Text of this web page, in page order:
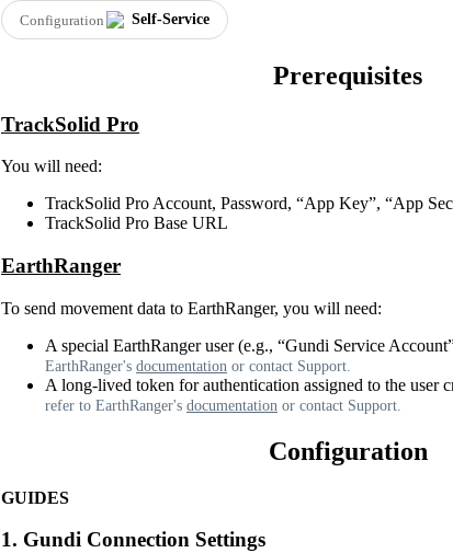
Configuration Self-Service
Prerequisites
TrackSolid Pro
You will need:
TrackSolid Pro Account, Password, “App Key”, “App
TrackSolid Pro Base URL
EarthRanger
To send movement data to EarthRanger, you will need:
A special EarthRanger user (e.g., “Gundi Service Account
EarthRanger's documentation or contact Support
A long-lived token for authentication assigned to the user
refer to EarthRanger's documentation or contact Support
Configuration
GUIDES
1. Gundi Connection Settings